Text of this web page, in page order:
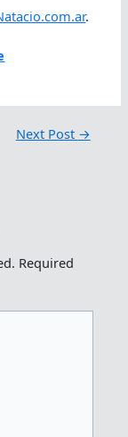
.
Next Post →
Required